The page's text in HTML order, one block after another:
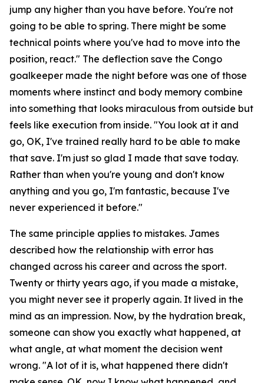
jump any higher than you have before. You're not
going to be able to spring. There might be some
technical points where you've had to move into the
position, react." The deflection save the Congo
goalkeeper made the night before was one of those
moments where instinct and body memory combine
into something that looks miraculous from outside but
feels like execution from inside. "You look at it and
go, OK, I've trained really hard to be able to make
that save. I'm just so glad I made that save today.
Rather than when you're young and don't know
anything and you go, I'm fantastic, because I've
never experienced it before."
The same principle applies to mistakes. James
described how the relationship with error has
changed across his career and across the sport.
Twenty or thirty years ago, if you made a mistake,
you might never see it properly again. It lived in the
mind as an impression. Now, by the hydration break,
someone can show you exactly what happened, at
what angle, at what moment the decision went
wrong. "A lot of it is, what happened there didn't